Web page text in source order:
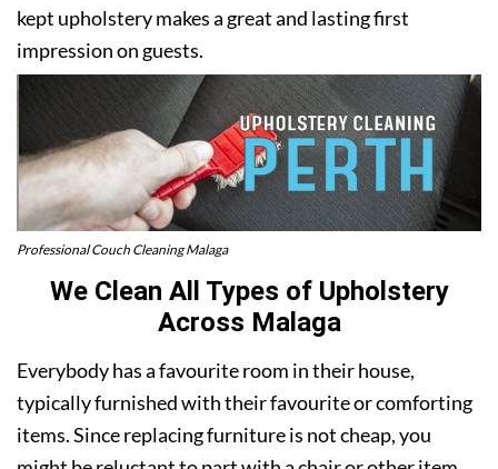
kept upholstery makes a great and lasting first
impression on guests.
Professional Couch Cleaning Malaga
We Clean All Types of Upholstery
Across Malaga
Everybody has a favourite room in their house,
typically furnished with their favourite or comforting
items. Since replacing furniture is not cheap, you